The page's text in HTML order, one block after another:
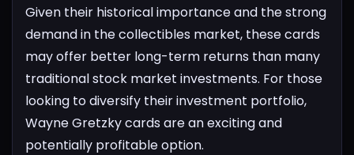
Given their historical importance and the strong
demand in the collectibles market, these cards
may offer better long-term returns than many
traditional stock market investments. For those
looking to diversify their investment portfolio,
Wayne Gretzky cards are an exciting and
potentially profitable option.